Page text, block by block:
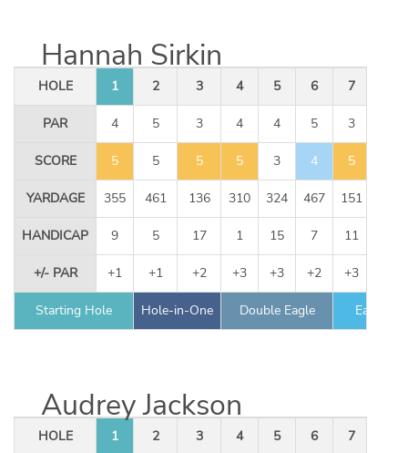
Hannah Sirkin
HOLE 1 2 3 4 5 6 7
PAR 4 5 3 4 4 5 3
SCORE 5 5 5 5 3 4 5
YARDAGE 355 461 136 310 324 467 151
HANDICAP 9 5 17 1 15 7 11
+/- PAR +1 +1 +2 +3 +3 +2 +3
Starting Hole Hole-in-One Double Eagle Eagle
Audrey Jackson
HOLE 1 2 3 4 5 6 7